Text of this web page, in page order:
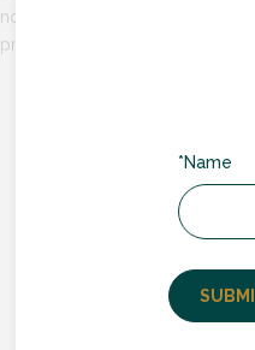
no need for a forklift, digger or
project time.
*Name